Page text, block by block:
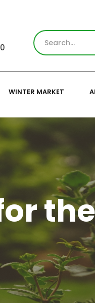
WINTER MARKET